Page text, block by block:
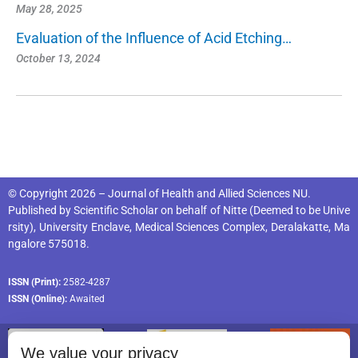
May 28, 2025
Evaluation of the Influence of Acid Etching…
October 13, 2024
© Copyright 2026 – Journal of Health and Allied Sciences NU.
Published byScientific Scholaron behalf of Nitte (Deemed to be Unive
rsity), University Enclave, Medical Sciences Complex, Deralakatte, Ma
ngalore 575018.
ISSN (Print): 2582-4287
ISSN (Online): Awaited
We value your privacy